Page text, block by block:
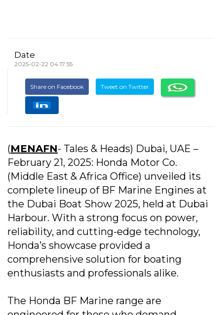
Date
2025-02-22 04:17:55
Share on Facebook Tweet on Twitter
(MENAFN- Tales & Heads) Dubai, UAE –
February 21, 2025: Honda Motor Co.
(Middle East & Africa Office) unveiled its
complete lineup of BF Marine Engines at
the Dubai Boat Show 2025, held at Dubai
Harbour. With a strong focus on power,
reliability, and cutting-edge technology,
Honda’s showcase provided a
comprehensive solution for boating
enthusiasts and professionals alike.
The Honda BF Marine range are